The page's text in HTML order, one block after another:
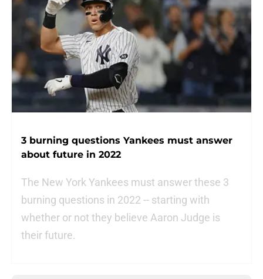
3 burning questions Yankees must answer
about future in 2022
The New York Yankees must answer these 3
burning questions in 2022 -- starting with
whether or not they believe Aaron Judge is
their future.